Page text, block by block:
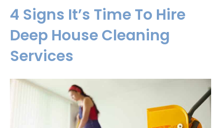
4 Signs It’s Time To Hire
Deep House Cleaning
Services